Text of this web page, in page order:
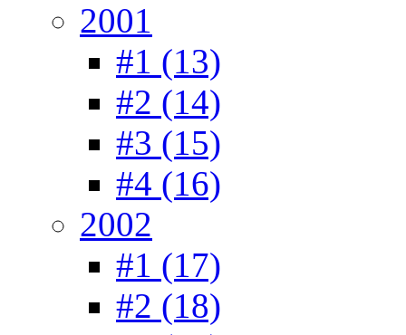
2001
#1 (13)
#2 (14)
#3 (15)
#4 (16)
2002
#1 (17)
#2 (18)